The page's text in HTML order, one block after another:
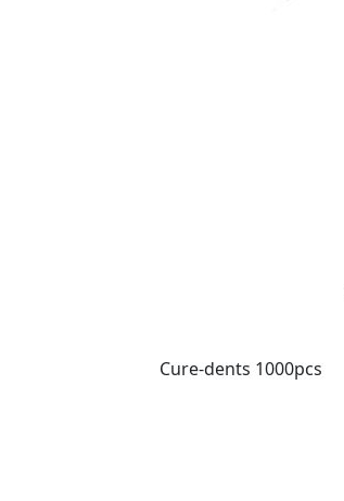
Cure-dents 1000pcs